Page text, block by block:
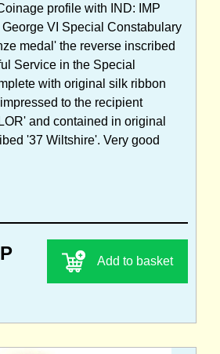
profile with IND: IMP
VI Special Constabulary
medal' the reverse inscribed
Service in the Special
with original silk ribbon
to the recipient
and contained in original
'37 Wiltshire'. Very good
Add to basket